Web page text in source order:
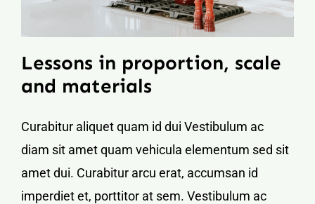
Lessons in proportion, scale
and materials
Curabitur aliquet quam id dui Vestibulum ac
diam sit amet quam vehicula elementum sed sit
amet dui. Curabitur arcu erat, accumsan id
imperdiet et, porttitor at sem. Vestibulum ac